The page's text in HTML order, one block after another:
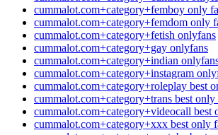
cummalot.com+category+femboy only
cummalot.com+category+femdom only
cummalot.com+category+fetish onlyfans
cummalot.com+category+gay onlyfans
cummalot.com+category+indian
cummalot.com+category+instagram
cummalot.com+category+roleplay best
cummalot.com+category+trans best only
cummalot.com+category+videocall best
cummalot.com+category+xxx best only